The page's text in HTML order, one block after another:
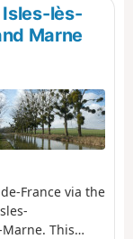
lès-
Marne
France via the
This